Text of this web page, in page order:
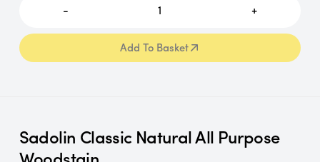
- 1 +
Add To Basket
Add To Basket
Sadolin Classic Natural All Purpose